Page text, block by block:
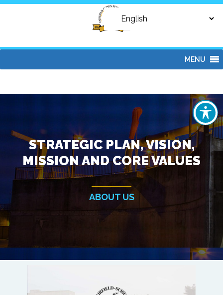
MENU
STRATEGIC PLAN, VISION,
MISSION AND CORE VALUES
ABOUT US